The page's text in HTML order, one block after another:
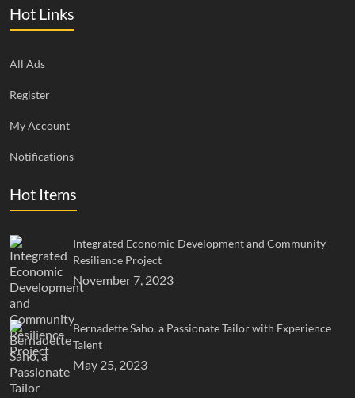
Hot Links
All Ads
Register
My Account
Notifications
Hot Items
Integrated Economic Development and Community
Resilience Project
November 7, 2023
Bernadette Saho, a Passionate Tailor with Experience
Talent
May 25, 2023